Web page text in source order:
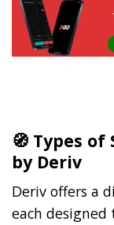
🧭 Types
by Deriv
Deriv offers a
each